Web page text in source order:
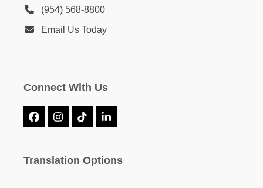
(954) 568-8800
Email Us Today
Connect With Us
FacebookInstagram
TiktokLinkedIn
Translation Options